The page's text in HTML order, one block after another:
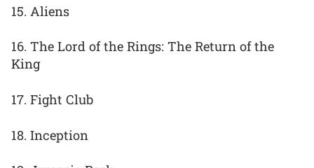
15. Aliens
16. The Lord of the Rings: The Return of the
King
17. Fight Club
18. Inception